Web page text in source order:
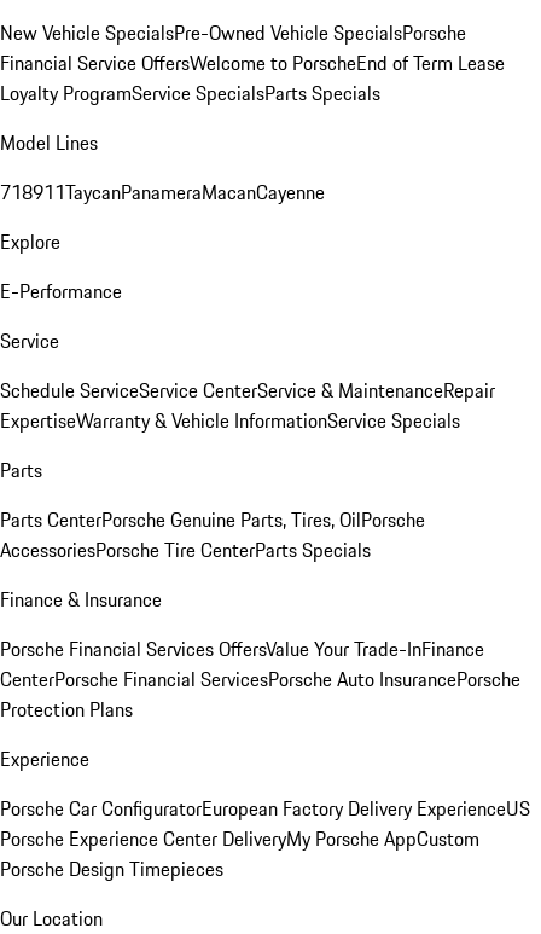
New Vehicle SpecialsPre-Owned Vehicle SpecialsPorsche
Financial Service OffersWelcome to PorscheEnd of Term Lease
Loyalty ProgramService SpecialsParts Specials
Model Lines
718911TaycanPanameraMacanCayenne
Explore
E-Performance
Service
Schedule ServiceService CenterService & MaintenanceRepair
ExpertiseWarranty & Vehicle InformationService Specials
Parts
Parts CenterPorsche Genuine Parts, Tires, OilPorsche
AccessoriesPorsche Tire CenterParts Specials
Finance & Insurance
Porsche Financial Services OffersValue Your Trade-InFinance
CenterPorsche Financial ServicesPorsche Auto InsurancePorsche
Protection Plans
Experience
Porsche Car ConfiguratorEuropean Factory Delivery ExperienceUS
Porsche Experience Center DeliveryMy Porsche AppCustom
Porsche Design Timepieces
Our Location